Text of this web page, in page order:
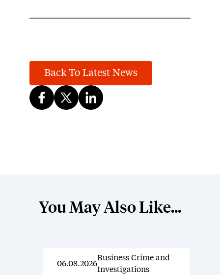
Back To Latest News
You May Also Like...
News
06.08.2026
Business Crime and
Investigations